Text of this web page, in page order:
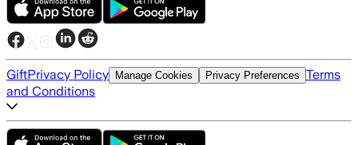
GiftPrivacy Policy Manage Cookies Privacy Preferences Terms
and Conditions